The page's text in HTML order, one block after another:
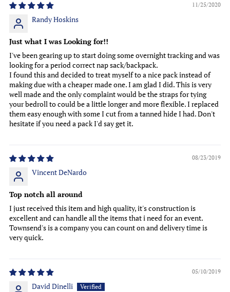
11/25/2020
Randy Hoskins
Just what I was Looking for!!
I've been gearing up to start doing some overnight tracking and was
looking for a period correct nap sack/backpack.
I found this and decided to treat myself to a nice pack instead of
making due with a cheaper made one. I am glad I did. This is very
well made and the only complaint would be the straps for tying
your bedroll to could be a little longer and more flexible. I replaced
them easy enough with some I cut from a tanned hide I had. Don't
hesitate if you need a pack I'd say get it.
08/23/2019
Vincent DeNardo
Top notch all around
I just received this item and high quality, it's construction is
excellent and can handle all the items that i need for an event.
Townsend's is a company you can count on and delivery time is
very quick.
05/10/2019
David Dinelli